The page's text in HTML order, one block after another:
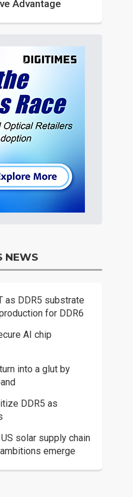
Advantage
NEWS
as DDR5 substrate
for DDR6
AI chip
into a glut by
DDR5 as
solar supply chain
emerge